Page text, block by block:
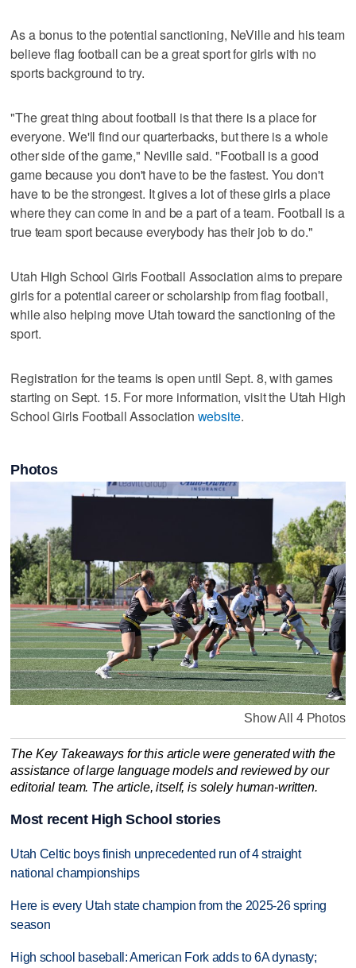
As a bonus to the potential sanctioning, NeVille and his team
believe flag football can be a great sport for girls with no
sports background to try.
"The great thing about football is that there is a place for
everyone. We'll find our quarterbacks, but there is a whole
other side of the game," Neville said. "Football is a good
game because you don't have to be the fastest. You don't
have to be the strongest. It gives a lot of these girls a place
where they can come in and be a part of a team. Football is a
true team sport because everybody has their job to do."
Utah High School Girls Football Association aims to prepare
girls for a potential career or scholarship from flag football,
while also helping move Utah toward the sanctioning of the
sport.
Registration for the teams is open until Sept. 8, with games
starting on Sept. 15. For more information, visit the Utah High
School Girls Football Association website.
Photos
Show All 4 Photos
The Key Takeaways for this article were generated with the
assistance of large language models and reviewed by our
editorial team. The article, itself, is solely human-written.
Most recent High School stories
Utah Celtic boys finish unprecedented run of 4 straight
national championships
Here is every Utah state champion from the 2025-26 spring
season
High school baseball: American Fork adds to 6A dynasty;